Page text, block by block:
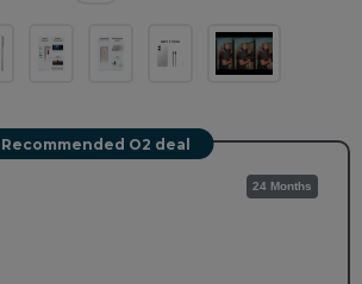
Recommended O2 deal
24 Months